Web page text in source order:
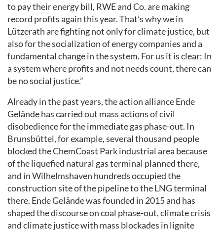
to pay their energy bill, RWE and Co. are making
record profits again this year. That’s why we in
Lützerath are fighting not only for climate justice, but
also for the socialization of energy companies and a
fundamental change in the system. For us it is clear: In
a system where profits and not needs count, there can
be no social justice.”
Already in the past years, the action alliance Ende
Gelände has carried out mass actions of civil
disobedience for the immediate gas phase-out. In
Brunsbüttel, for example, several thousand people
blocked the ChemCoast Park industrial area because
of the liquefied natural gas terminal planned there,
and in Wilhelmshaven hundreds occupied the
construction site of the pipeline to the LNG terminal
there. Ende Gelände was founded in 2015 and has
shaped the discourse on coal phase-out, climate crisis
and climate justice with mass blockades in lignite